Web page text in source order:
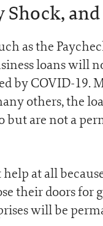
Shock,
as the
loans will
by COVID-19.
others, the
are not a
at all
their doors for
will be